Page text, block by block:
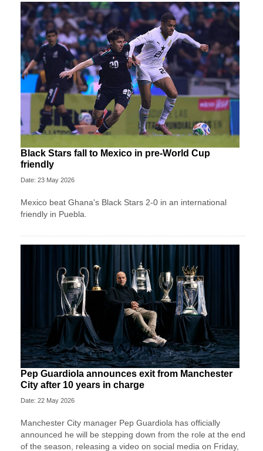
Black Stars fall to Mexico in pre-World Cup
friendly
Date: 23 May 2026
Mexico beat Ghana's Black Stars 2-0 in an international
friendly in Puebla.
Pep Guardiola announces exit from Manchester
City after 10 years in charge
Date: 22 May 2026
Manchester City manager Pep Guardiola has officially
announced he will be stepping down from the role at the end
of the season, releasing a video on social media on Friday,